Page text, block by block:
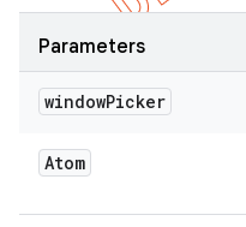
Parameters
windowPicker
Atom